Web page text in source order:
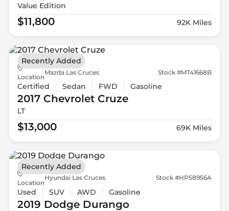
Value Edition
$11,800 92K Miles
Location
Mazda Las Cruces Stock #MT41668B
Certified Sedan FWD Gasoline
2017 ChevroletCruze
LT
$13,000 69K Miles
Recently Added
Location
Hyundai Las Cruces Stock #HP58956A
Used SUV AWD Gasoline
2019 DodgeDurango
Recently Added